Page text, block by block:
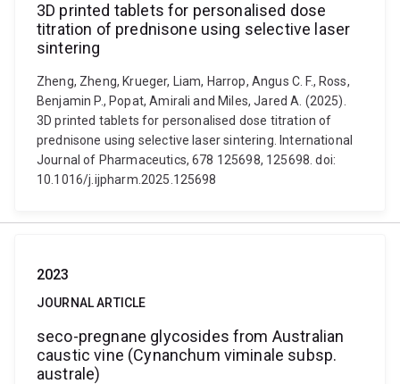
3D printed tablets for personalised dose
titration of prednisone using selective laser
sintering
Zheng, Zheng, Krueger, Liam, Harrop, Angus C. F., Ross,
Benjamin P., Popat, Amirali and Miles, Jared A. (2025).
3D printed tablets for personalised dose titration of
prednisone using selective laser sintering. International
Journal of Pharmaceutics, 678 125698, 125698. doi:
10.1016/j.ijpharm.2025.125698
2023
JOURNAL ARTICLE
seco-pregnane glycosides from Australian
caustic vine (Cynanchum viminale subsp.
australe)